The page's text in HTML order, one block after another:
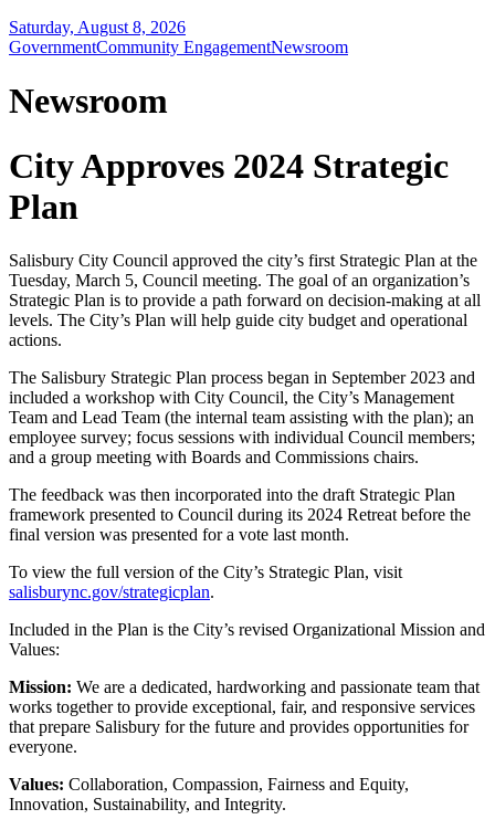
Saturday, August 8, 2026
GovernmentCommunity EngagementNewsroom
Newsroom
City Approves 2024 Strategic
Plan
Salisbury City Council approved the city’s first Strategic Plan at the
Tuesday, March 5, Council meeting. The goal of an organization’s
Strategic Plan is to provide a path forward on decision-making at all
levels. The City’s Plan will help guide city budget and operational
actions.
The Salisbury Strategic Plan process began in September 2023 and
included a workshop with City Council, the City’s Management
Team and Lead Team (the internal team assisting with the plan); an
employee survey; focus sessions with individual Council members;
and a group meeting with Boards and Commissions chairs.
The feedback was then incorporated into the draft Strategic Plan
framework presented to Council during its 2024 Retreat before the
final version was presented for a vote last month.
To view the full version of the City’s Strategic Plan, visit
salisburync.gov/strategicplan.
Included in the Plan is the City’s revised Organizational Mission and
Values:
Mission: We are a dedicated, hardworking and passionate team that
works together to provide exceptional, fair, and responsive services
that prepare Salisbury for the future and provides opportunities for
everyone.
Values: Collaboration, Compassion, Fairness and Equity,
Innovation, Sustainability, and Integrity.